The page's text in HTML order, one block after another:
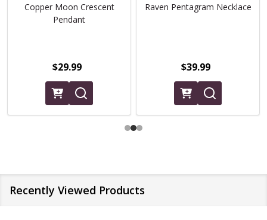
Copper Moon Crescent
Pendant
$29.99
Raven Pentagram Necklace
$39.99
Recently Viewed Products